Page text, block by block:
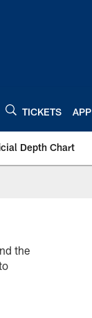
TICKETS APP
Depth Chart
the